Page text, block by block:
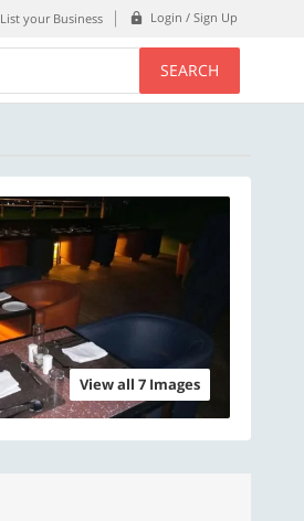
List your Business Login / Sign Up
SEARCH
View all 7 Images